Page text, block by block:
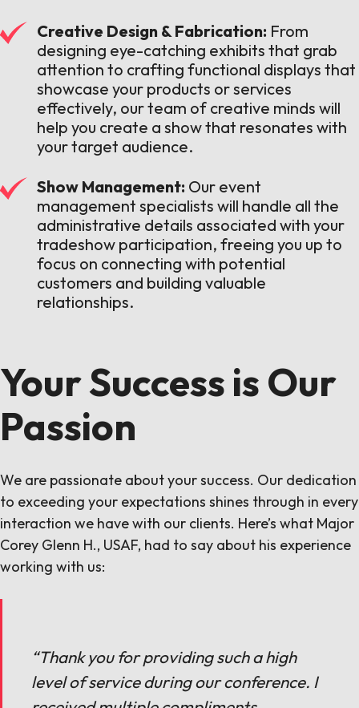
Creative Design & Fabrication: From
designing eye-catching exhibits that grab
attention to crafting functional displays that
showcase your products or services
effectively, our team of creative minds will
help you create a show that resonates with
your target audience.
Show Management: Our event
management specialists will handle all the
administrative details associated with your
tradeshow participation, freeing you up to
focus on connecting with potential
customers and building valuable
relationships.
Your Success is Our
Passion
We are passionate about your success. Our dedication
to exceeding your expectations shines through in every
interaction we have with our clients. Here’s what Major
Corey Glenn H., USAF, had to say about his experience
working with us:
“Thank you for providing such a high
level of service during our conference. I